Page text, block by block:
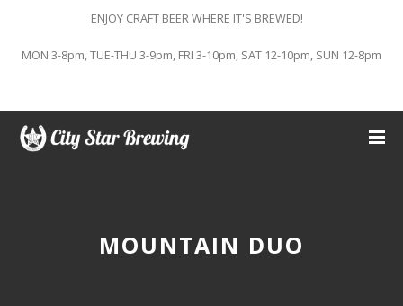
ENJOY CRAFT BEER WHERE IT'S BREWED!
MON 3-8pm, TUE-THU 3-9pm, FRI 3-10pm, SAT 12-10pm, SUN 12-8pm
MOUNTAIN DUO